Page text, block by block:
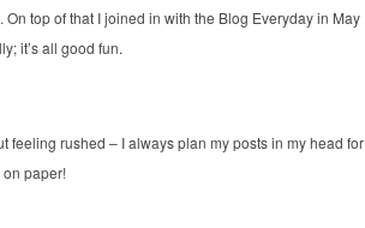
top of that I joined in with the Blog Everyday in May
it’s all good fun.
feeling rushed – I always plan my posts in my head for
paper!